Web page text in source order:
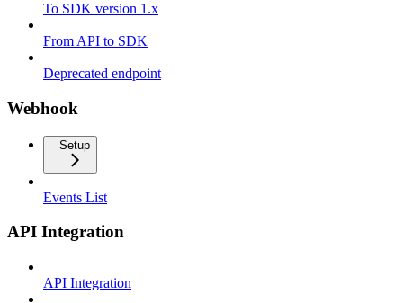
To SDK version 1.x
From API to SDK
Deprecated endpoint
Webhook
Setup
Events List
API Integration
API Integration